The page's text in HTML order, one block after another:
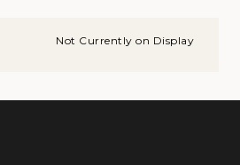
Not Currently on Display